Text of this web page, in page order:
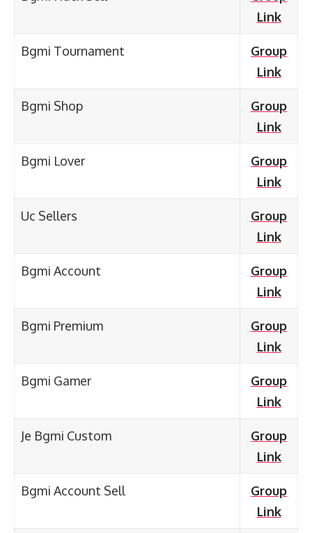
Link
Bgmi Tournament
Group
Link
Bgmi Shop
Group
Link
Bgmi Lover
Group
Link
Uc Sellers
Group
Link
Bgmi Account
Group
Link
Bgmi Premium
Group
Link
Bgmi Gamer
Group
Link
Je Bgmi Custom
Group
Link
Bgmi Account Sell
Group
Link